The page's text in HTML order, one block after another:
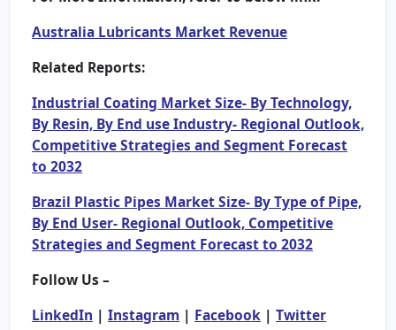
Australia Lubricants Market Revenue
Related Reports:
Industrial Coating Market Size- By Technology,
By Resin, By End use Industry- Regional Outlook,
Competitive Strategies and Segment Forecast
to 2032
Brazil Plastic Pipes Market Size- By Type of Pipe,
By End User- Regional Outlook, Competitive
Strategies and Segment Forecast to 2032
Follow Us –
LinkedIn | Instagram | Facebook | Twitter